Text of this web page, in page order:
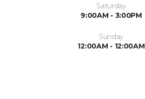
Saturday
9:00AM - 3:00PM
Sunday
12:00AM - 12:00AM